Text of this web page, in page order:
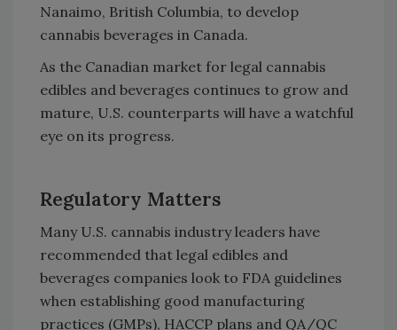
Nanaimo, British Columbia, to develop
cannabis beverages in Canada.
As the Canadian market for legal cannabis
edibles and beverages continues to grow and
mature, U.S. counterparts will have a watchful
eye on its progress.
Regulatory Matters
Many U.S. cannabis industry leaders have
recommended that legal edibles and
beverages companies look to FDA guidelines
when establishing good manufacturing
practices (GMPs), HACCP plans and QA/QC